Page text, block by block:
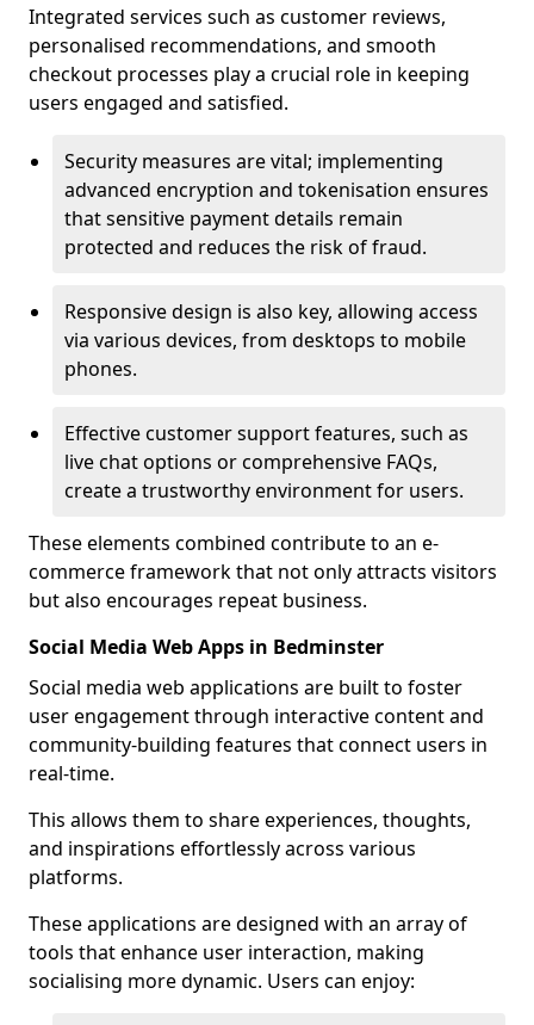
Integrated services such as customer reviews,
personalised recommendations, and smooth
checkout processes play a crucial role in keeping
users engaged and satisfied.
Security measures are vital; implementing
advanced encryption and tokenisation ensures
that sensitive payment details remain
protected and reduces the risk of fraud.
Responsive design is also key, allowing access
via various devices, from desktops to mobile
phones.
Effective customer support features, such as
live chat options or comprehensive FAQs,
create a trustworthy environment for users.
These elements combined contribute to an e-
commerce framework that not only attracts visitors
but also encourages repeat business.
Social Media Web Apps in Bedminster
Social media web applications are built to foster
user engagement through interactive content and
community-building features that connect users in
real-time.
This allows them to share experiences, thoughts,
and inspirations effortlessly across various
platforms.
These applications are designed with an array of
tools that enhance user interaction, making
socialising more dynamic. Users can enjoy: